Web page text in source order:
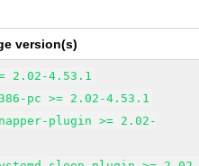
version(s)
2.02-4.53.1
pc >= 2.02-4.53.1
plugin >= 2.02-